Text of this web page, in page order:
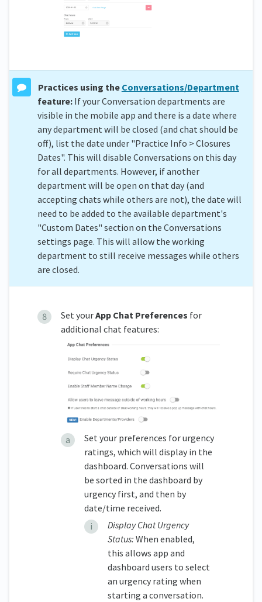
Practices using the Conversations/Department
feature: If your Conversation departments are
visible in the mobile app and there is a date where
any department will be closed (and chat should be
off), list the date under "Practice Info > Closures
Dates". This will disable Conversations on this day
for all departments. However, if another
department will be open on that day (and
accepting chats while others are not), the date will
need to be added to the available department's
"Custom Dates" section on the Conversations
settings page. This will allow the working
department to still receive messages while others
are closed.
Set yourApp Chat Preferences for
additional chat features:
Set your preferences for urgency
ratings, which will display in the
dashboard. Conversations will
be sorted in the dashboard by
urgency first, and then by
date/time received.
Display Chat Urgency
Status: When enabled,
this allows app and
dashboard users to select
an urgency rating when
starting a conversation.